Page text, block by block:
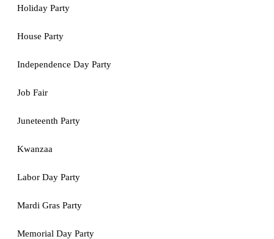
Holiday Party
House Party
Independence Day Party
Job Fair
Juneteenth Party
Kwanzaa
Labor Day Party
Mardi Gras Party
Memorial Day Party